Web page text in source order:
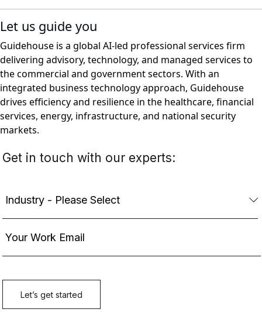
Let us guide you
Guidehouse is a global AI-led professional services firm
delivering advisory, technology, and managed services to
the commercial and government sectors. With an
integrated business technology approach, Guidehouse
drives efficiency and resilience in the healthcare, financial
services, energy, infrastructure, and national security
markets.